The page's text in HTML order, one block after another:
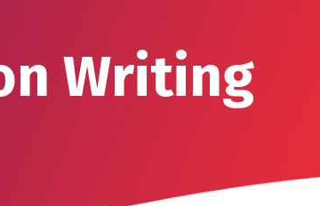
Writing